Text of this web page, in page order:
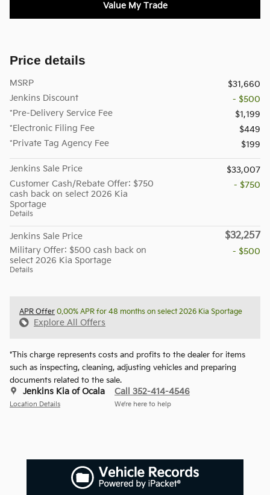
Value My Trade
Price details
MSRP
$31,660
Jenkins Discount
- $500
*Pre-Delivery Service Fee
$1,199
*Electronic Filing Fee
$449
*Private Tag Agency Fee
$199
Jenkins Sale Price
$33,007
Customer Cash/Rebate Offer: $750
cash back on select 2026 Kia
Sportage
Details
- $750
Jenkins Sale Price $32,257
Military Offer: $500 cash back on
select 2026 Kia Sportage
Details
- $500
APR Offer 0.00% APR for 48 months on select 2026 Kia Sportage
Explore All Offers
*This charge represents costs and profits to the dealer for items
such as inspecting, cleaning, adjusting vehicles and preparing
documents related to the sale.
Jenkins Kia of Ocala
Location Details
Call 352-414-4546
We’re here to help